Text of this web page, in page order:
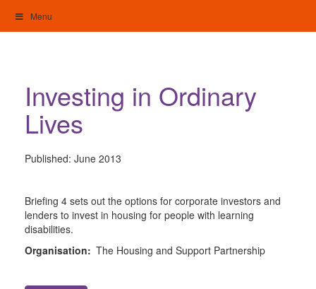
content
Menu
Investing in Ordinary
Lives
Published: June 2013
Briefing 4 sets out the options for corporate investors and
lenders to invest in housing for people with learning
disabilities.
Organisation: The Housing and Support Partnership